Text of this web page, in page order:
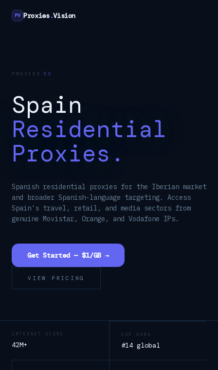
PV Proxies.Vision
PROXIES ES
Spain
Residential
Proxies.
Spanish residential proxies for the Iberian market
and broader Spanish-language targeting. Access
Spain's travel, retail, and media sectors from
genuine Movistar, Orange, and Vodafone IPs.
Get Started — $1/GB →
VIEW PRICING
INTERNET USERS
42M+
GDP RANK
#14 global